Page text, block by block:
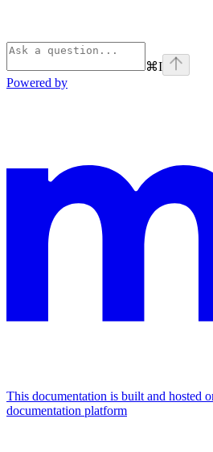
⌘I
Powered by
This documentation is built and hosted
documentation platform